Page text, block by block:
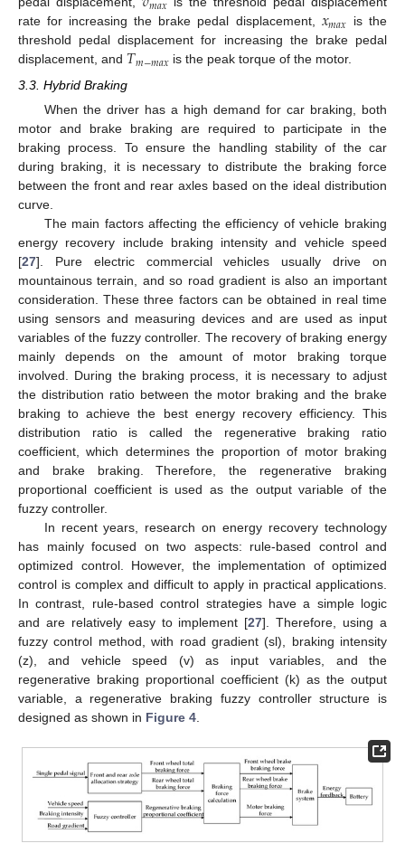
rate for increasing the brake pedal displacement, 𝑥𝑚𝑎𝑥 is the
threshold pedal displacement for increasing the brake pedal
displacement, and 𝑇𝑚−𝑚𝑎𝑥 is the peak torque of the motor.
3.3. Hybrid Braking
When the driver has a high demand for car braking, both
motor and brake braking are required to participate in the
braking process. To ensure the handling stability of the car
during braking, it is necessary to distribute the braking force
between the front and rear axles based on the ideal distribution
curve.
The main factors affecting the efficiency of vehicle braking
energy recovery include braking intensity and vehicle speed
[27]. Pure electric commercial vehicles usually drive on
mountainous terrain, and so road gradient is also an important
consideration. These three factors can be obtained in real time
using sensors and measuring devices and are used as input
variables of the fuzzy controller. The recovery of braking energy
mainly depends on the amount of motor braking torque
involved. During the braking process, it is necessary to adjust
the distribution ratio between the motor braking and the brake
braking to achieve the best energy recovery efficiency. This
distribution ratio is called the regenerative braking ratio
coefficient, which determines the proportion of motor braking
and brake braking. Therefore, the regenerative braking
proportional coefficient is used as the output variable of the
fuzzy controller.
In recent years, research on energy recovery technology
has mainly focused on two aspects: rule-based control and
optimized control. However, the implementation of optimized
control is complex and difficult to apply in practical applications.
In contrast, rule-based control strategies have a simple logic
and are relatively easy to implement [27]. Therefore, using a
fuzzy control method, with road gradient (sl), braking intensity
(z), and vehicle speed (v) as input variables, and the
regenerative braking proportional coefficient (k) as the output
variable, a regenerative braking fuzzy controller structure is
designed as shown in Figure 4